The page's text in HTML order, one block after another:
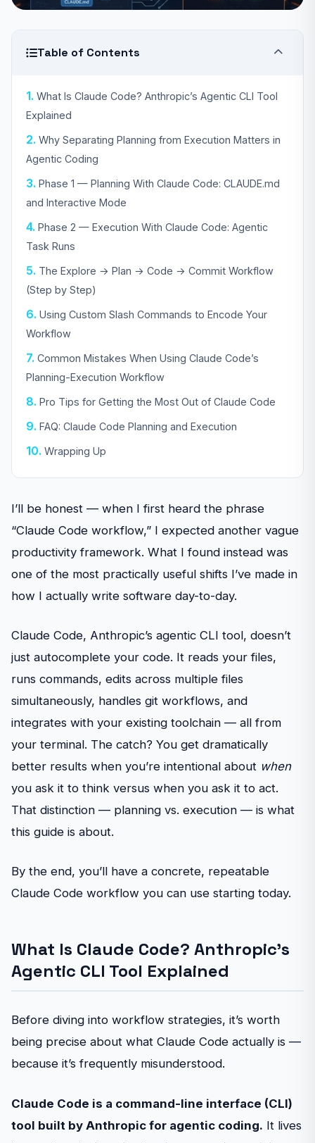
Table of Contents
What Is Claude Code? Anthropic’s Agentic CLI Tool
Explained
Why Separating Planning from Execution Matters in
Agentic Coding
Phase 1 — Planning With Claude Code: CLAUDE.md
and Interactive Mode
Phase 2 — Execution With Claude Code: Agentic
Task Runs
The Explore → Plan → Code → Commit Workflow
(Step by Step)
Using Custom Slash Commands to Encode Your
Workflow
Common Mistakes When Using Claude Code’s
Planning-Execution Workflow
Pro Tips for Getting the Most Out of Claude Code
FAQ: Claude Code Planning and Execution
Wrapping Up
I’ll be honest — when I first heard the phrase
“Claude Code workflow,” I expected another vague
productivity framework. What I found instead was
one of the most practically useful shifts I’ve made in
how I actually write software day-to-day.
Claude Code, Anthropic’s agentic CLI tool, doesn’t
just autocomplete your code. It reads your files,
runs commands, edits across multiple files
simultaneously, handles git workflows, and
integrates with your existing toolchain — all from
your terminal. The catch? You get dramatically
better results when you’re intentional about when
you ask it to think versus when you ask it to act.
That distinction — planning vs. execution — is what
this guide is about.
By the end, you’ll have a concrete, repeatable
Claude Code workflow you can use starting today.
What Is Claude Code? Anthropic’s
Agentic CLI Tool Explained
Before diving into workflow strategies, it’s worth
being precise about what Claude Code actually is —
because it’s frequently misunderstood.
Claude Code is a command-line interface (CLI)
tool built by Anthropic for agentic coding. It lives